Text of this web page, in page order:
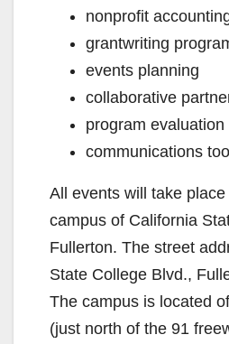
nonprofit
grantwriting
events planning
collaborative
program evaluation
communications
All events will take
campus of California
Fullerton. The street
State College Blvd.,
The campus is located
(just north of the 91